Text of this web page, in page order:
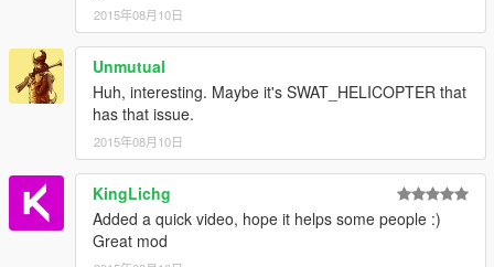
2015年08月10日
Unmutual
Huh, interesting. Maybe it's SWAT_HELICOPTER that
has that issue.
2015年08月10日
KingLichg
Added a quick video, hope it helps some people :)
Great mod